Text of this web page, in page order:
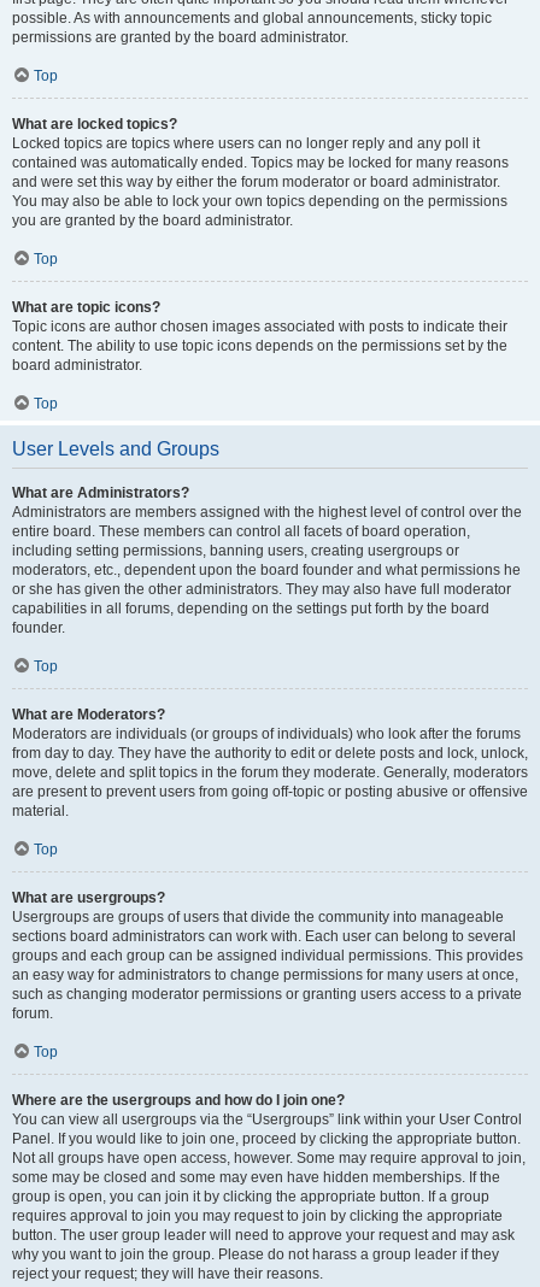
possible. As with announcements and global announcements, sticky topic
permissions are granted by the board administrator.
Top
What are locked topics?
Locked topics are topics where users can no longer reply and any poll it
contained was automatically ended. Topics may be locked for many reasons
and were set this way by either the forum moderator or board administrator.
You may also be able to lock your own topics depending on the permissions
you are granted by the board administrator.
Top
What are topic icons?
Topic icons are author chosen images associated with posts to indicate their
content. The ability to use topic icons depends on the permissions set by the
board administrator.
Top
User Levels and Groups
What are Administrators?
Administrators are members assigned with the highest level of control over the
entire board. These members can control all facets of board operation,
including setting permissions, banning users, creating usergroups or
moderators, etc., dependent upon the board founder and what permissions he
or she has given the other administrators. They may also have full moderator
capabilities in all forums, depending on the settings put forth by the board
founder.
Top
What are Moderators?
Moderators are individuals (or groups of individuals) who look after the forums
from day to day. They have the authority to edit or delete posts and lock, unlock,
move, delete and split topics in the forum they moderate. Generally, moderators
are present to prevent users from going off-topic or posting abusive or offensive
material.
Top
What are usergroups?
Usergroups are groups of users that divide the community into manageable
sections board administrators can work with. Each user can belong to several
groups and each group can be assigned individual permissions. This provides
an easy way for administrators to change permissions for many users at once,
such as changing moderator permissions or granting users access to a private
forum.
Top
Where are the usergroups and how do I join one?
You can view all usergroups via the “Usergroups” link within your User Control
Panel. If you would like to join one, proceed by clicking the appropriate button.
Not all groups have open access, however. Some may require approval to join,
some may be closed and some may even have hidden memberships. If the
group is open, you can join it by clicking the appropriate button. If a group
requires approval to join you may request to join by clicking the appropriate
button. The user group leader will need to approve your request and may ask
why you want to join the group. Please do not harass a group leader if they
reject your request; they will have their reasons.